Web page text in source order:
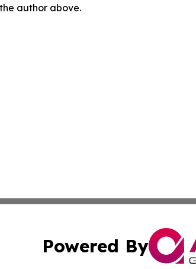
author above.
Powered By